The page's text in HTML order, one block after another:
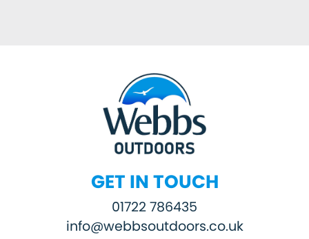
GET IN TOUCH
01722 786435
info@webbsoutdoors.co.uk